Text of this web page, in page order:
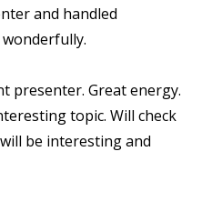
and handled
presenter. Great energy.
topic. Will check
be interesting and